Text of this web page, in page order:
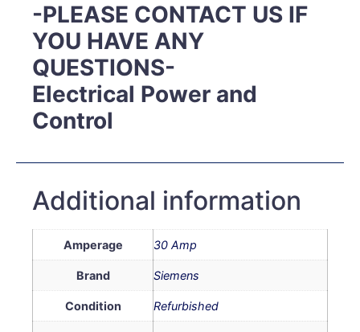
-PLEASE CONTACT US IF
YOU HAVE ANY
QUESTIONS-
Electrical Power and
Control
Additional information
Amperage 30 Amp
Brand Siemens
Condition Refurbished